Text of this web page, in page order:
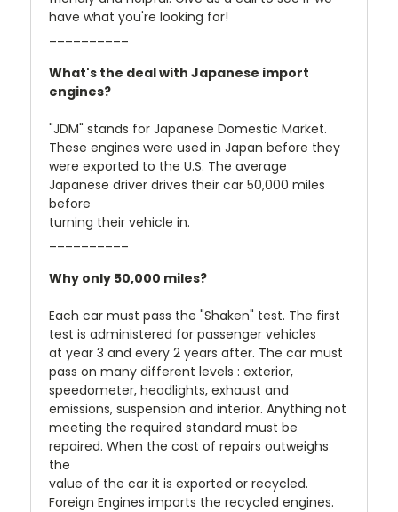
have what you're looking for!
What's the deal with Japanese import
engines?
"JDM" stands for Japanese Domestic Market.
These engines were used in Japan before they
were exported to the U.S. The average
Japanese driver drives their car 50,000 miles
before
turning their vehicle in.
Why only 50,000 miles?
Each car must pass the "Shaken" test. The first
test is administered for passenger vehicles
at year 3 and every 2 years after. The car must
pass on many different levels : exterior,
speedometer, headlights, exhaust and
emissions, suspension and interior. Anything not
meeting the required standard must be
repaired. When the cost of repairs outweighs
the
value of the car it is exported or recycled.
Foreign Engines imports the recycled engines.